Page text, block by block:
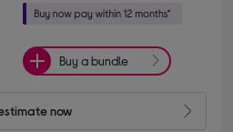
Buy a bundle
now